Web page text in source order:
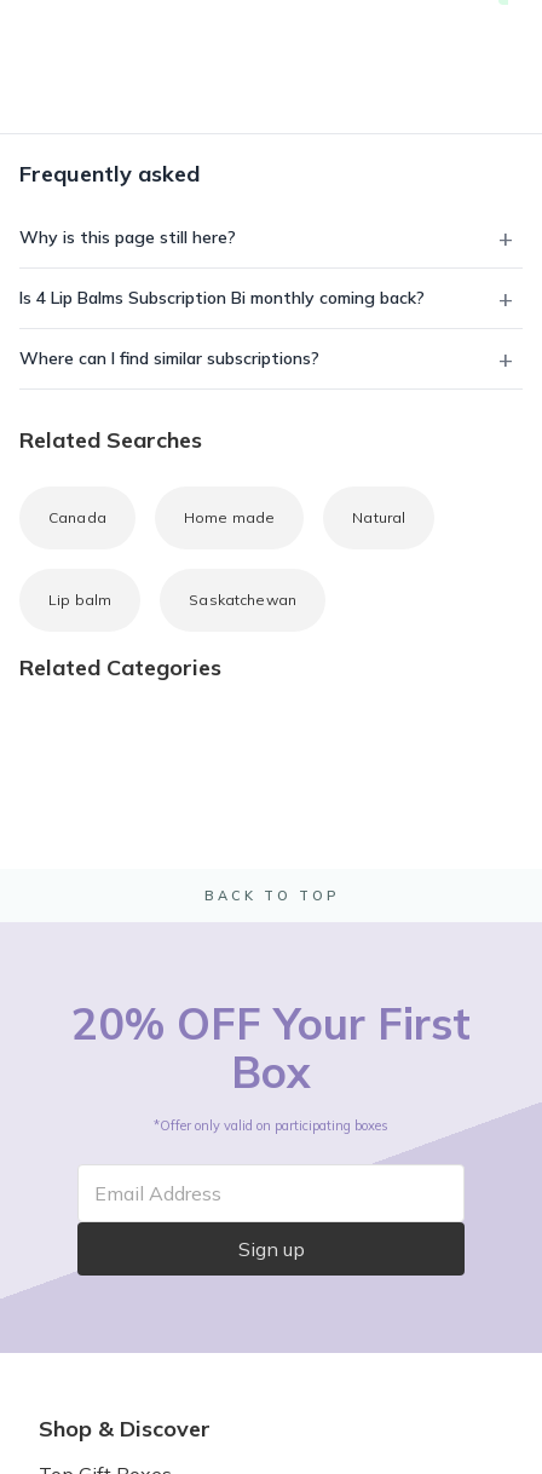
Frequently asked
Why is this page still here?
Is 4 Lip Balms Subscription Bi monthly coming back?
Where can I find similar subscriptions?
Related Searches
Canada Home made Natural
Lip balm Saskatchewan
Related Categories
BACK TO TOP
20% OFF Your First
Box
*Offer only valid on participating boxes
Email Address
Sign up
Shop & Discover